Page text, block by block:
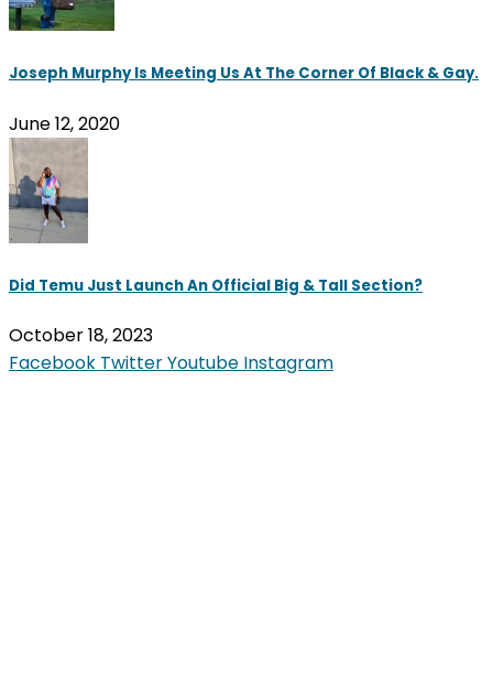
Joseph Murphy Is Meeting Us At The Corner Of Black & Gay.
June 12, 2020
Did Temu Just Launch An Official Big & Tall Section?
October 18, 2023
Facebook TwitterYoutube Instagram